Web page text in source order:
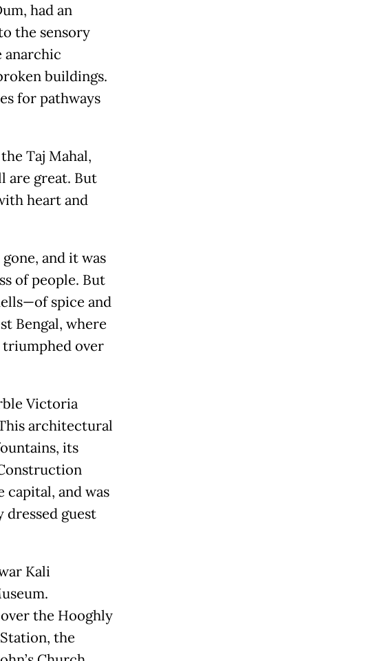
had an
the sensory
anarchic
buildings.
for pathways
Taj Mahal,
are great. But
heart and
and it was
of people. But
spice and
Bengal, where
triumphed over
Victoria
architectural
its
capital, and was
guest
Kali
the Hooghly
the